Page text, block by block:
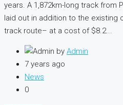
years. A 1,872km-long track from
laid out in addition to the existing
track route– at a cost of $8.2...
by Admin
7 years ago
News
0